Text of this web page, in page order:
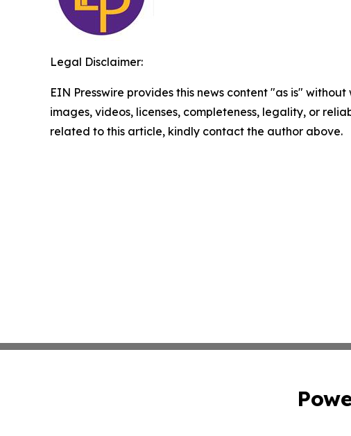
Legal Disclaimer:
EIN Presswire provides this news content "as is"
images, videos, licenses, completeness, legality, or
related to this article, kindly contact the author above.